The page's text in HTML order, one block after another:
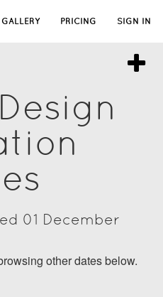
GALLERY PRICING SIGN IN
01 December
other dates below.